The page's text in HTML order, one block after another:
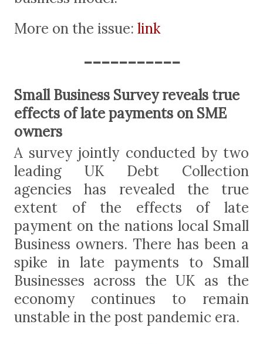
More on the issue: link
-----------
Small Business Survey reveals true
effects of late payments on SME
owners
A survey jointly conducted by two
leading UK Debt Collection
agencies has revealed the true
extent of the effects of late
payment on the nations local Small
Business owners. There has been a
spike in late payments to Small
Businesses across the UK as the
economy continues to remain
unstable in the post pandemic era.